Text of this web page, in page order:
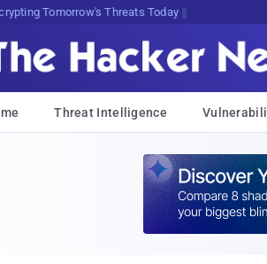
Threat Intelligence